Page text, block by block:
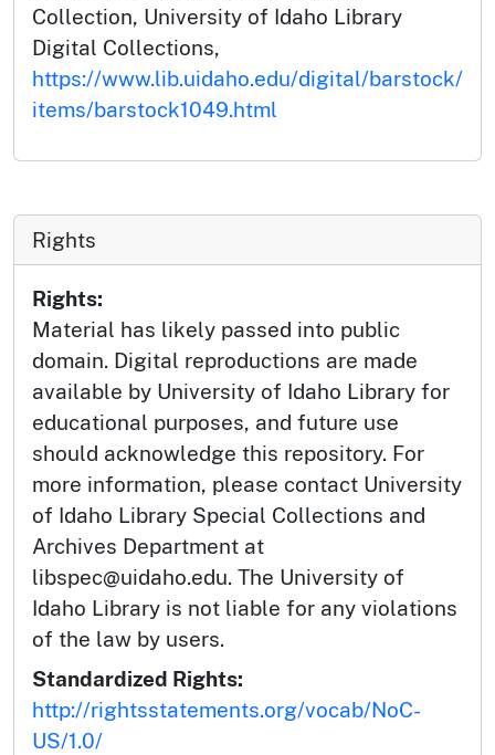
Collection, University of Idaho Library
Digital Collections,
https://www.lib.uidaho.edu/digital/barstock/
items/barstock1049.html
Rights
Rights:
Material has likely passed into public
domain. Digital reproductions are made
available by University of Idaho Library for
educational purposes, and future use
should acknowledge this repository. For
more information, please contact University
of Idaho Library Special Collections and
Archives Department at
libspec@uidaho.edu. The University of
Idaho Library is not liable for any violations
of the law by users.
Standardized Rights:
http://rightsstatements.org/vocab/NoC-
US/1.0/